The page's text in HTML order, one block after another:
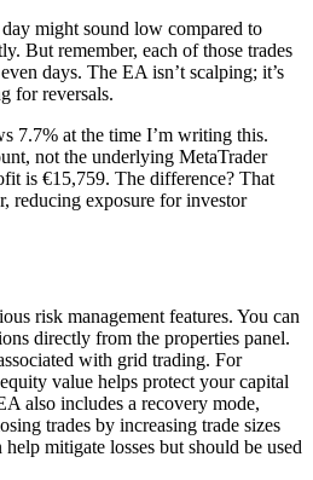
might sound low compared to
But remember, each of those trades
days. The EA isn’t scalping; it’s
for reversals.
7.7% at the time I’m writing this.
not the underlying MetaTrader
is €15,759. The difference? That
reducing exposure for investor
risk management features. You can
directly from the properties panel.
with grid trading. For
value helps protect your capital
also includes a recovery mode,
trades by increasing trade sizes
mitigate losses but should be used